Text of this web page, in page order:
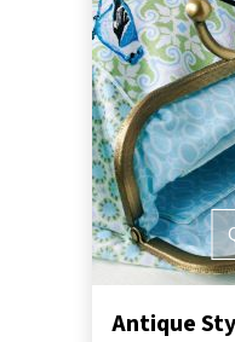
Antique